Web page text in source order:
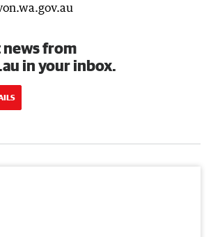
news from
in your inbox.